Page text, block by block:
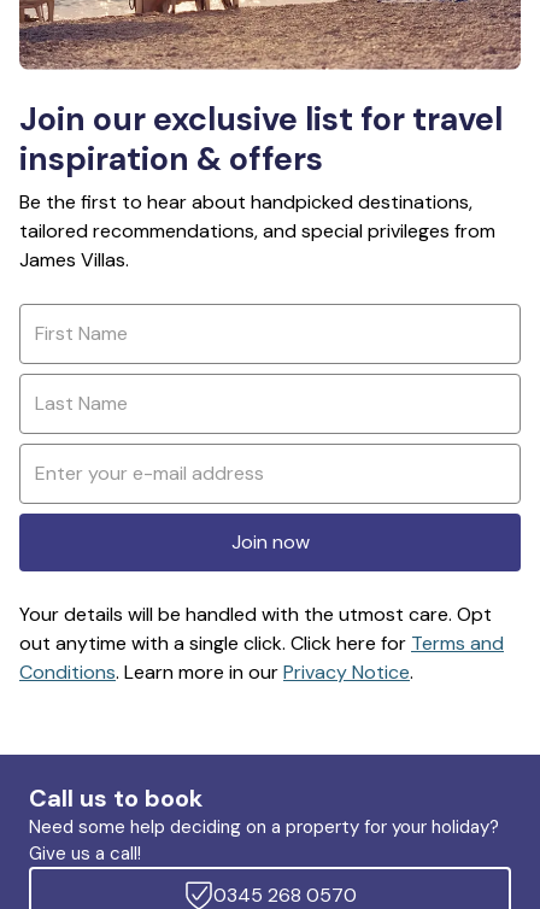
Join our exclusive list for travel
inspiration & offers
Be the first to hear about handpicked destinations,
tailored recommendations, and special privileges from
James Villas.
Join now
Your details will be handled with the utmost care. Opt
out anytime with a single click. Click here for Terms and
Conditions. Learn more in ourPrivacy Notice.
Call us to book
Need some help deciding on a property for your holiday?
Give us a call!
0345 268 0570